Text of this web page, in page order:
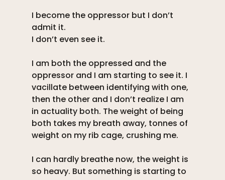
I become the oppressor but I don’t
admit it.
I don’t even see it.
I am both the oppressed and the
oppressor and I am starting to see it. I
vacillate between identifying with one,
then the other and I don’t realize I am
in actuality both. The weight of being
both takes my breath away, tonnes of
weight on my rib cage, crushing me.
I can hardly breathe now, the weight is
so heavy. But something is starting to